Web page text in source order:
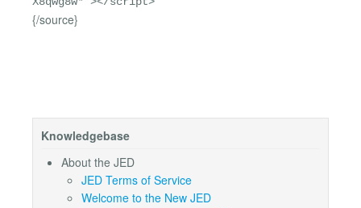
{/source}
Knowledgebase
About the JED
JED Terms of Service
Welcome to the New JED